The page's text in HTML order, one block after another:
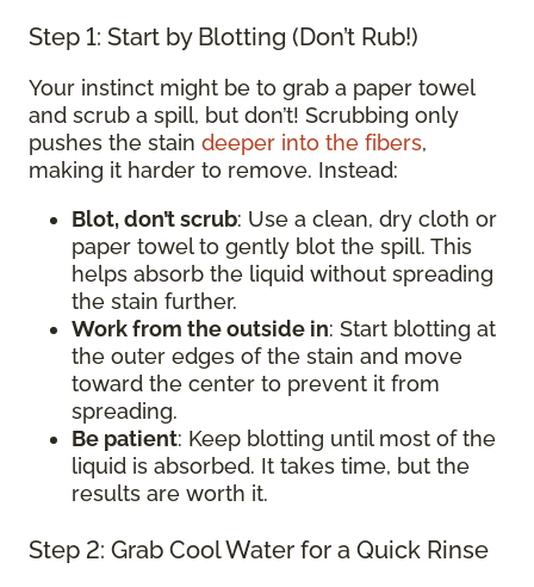
Step 1: Start by Blotting (Don’t Rub!)
Your instinct might be to grab a paper towel
and scrub a spill, but don’t! Scrubbing only
pushes the stain deeper into the fibers,
making it harder to remove. Instead:
Blot, don’t scrub: Use a clean, dry cloth or
paper towel to gently blot the spill. This
helps absorb the liquid without spreading
the stain further.
Work from the outside in: Start blotting at
the outer edges of the stain and move
toward the center to prevent it from
spreading.
Be patient: Keep blotting until most of the
liquid is absorbed. It takes time, but the
results are worth it.
Step 2: Grab Cool Water for a Quick Rinse